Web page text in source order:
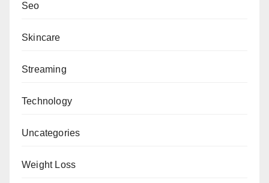
Seo
Skincare
Streaming
Technology
Uncategories
Weight Loss